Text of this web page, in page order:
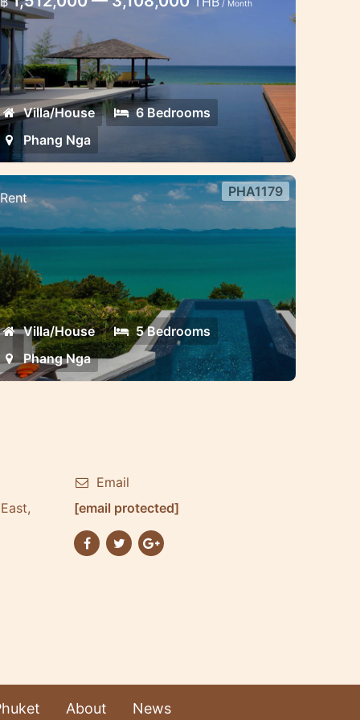
6 bedroom villa fantastic sea
/ Month
Villa/House
6 Bedrooms
Phang Nga
bedroom villa sea view Phang
inspiring five-bedroom villa
breathtaking ocean view
PHA1179
Rent
Villa/House
5 Bedrooms
Phang Nga
Email
[email protected]
About News